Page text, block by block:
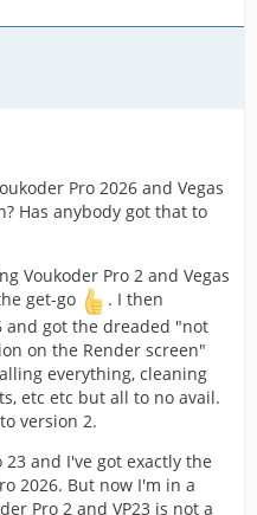
Pro 2026 and Vegas
Has anybody got that to
Voukoder Pro 2 and Vegas
get-go
. I then
and got the dreaded "not
on the Render screen"
everything, cleaning
etc etc but all to no avail.
version 2.
and I've got exactly the
2026. But now I'm in a
Pro 2 and VP23 is not a